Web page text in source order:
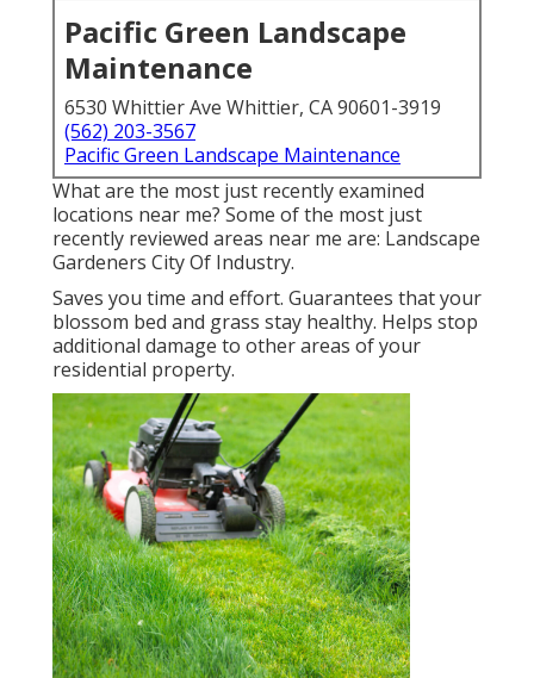
Pacific Green Landscape
Maintenance
6530 Whittier Ave Whittier, CA 90601-3919
(562) 203-3567
Pacific Green Landscape Maintenance
What are the most just recently examined
locations near me? Some of the most just
recently reviewed areas near me are: Landscape
Gardeners City Of Industry.
Saves you time and effort. Guarantees that your
blossom bed and grass stay healthy. Helps stop
additional damage to other areas of your
residential property.